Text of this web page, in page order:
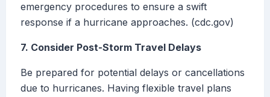
emergency procedures to ensure a swift
response if a hurricane approaches. (cdc.gov)
7. Consider Post-Storm Travel Delays
Be prepared for potential delays or cancellations
due to hurricanes. Having flexible travel plans